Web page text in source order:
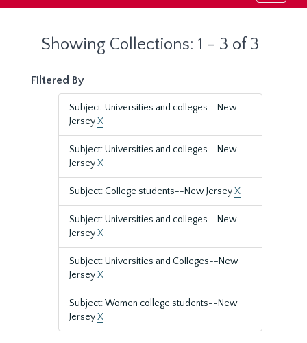
Showing Collections: 1 - 3 of 3
Filtered By
Subject: Universities and colleges--New
JerseyX
Subject: Universities and colleges--New
JerseyX
Subject: College students--New JerseyX
Subject: Universities and colleges--New
JerseyX
Subject: Universities and Colleges--New
JerseyX
Subject: Women college students--New
JerseyX